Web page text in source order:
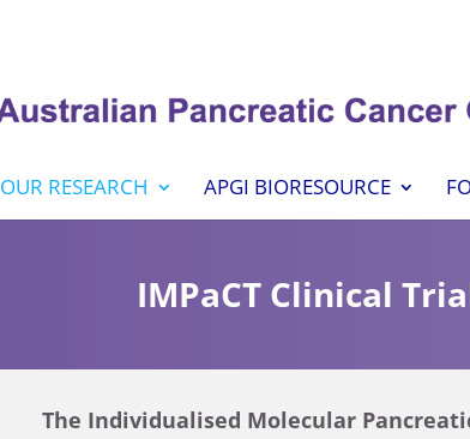
OUR RESEARCH APGI BIORESOURCE
IMPaCT Clinical
The Individualised Molecular